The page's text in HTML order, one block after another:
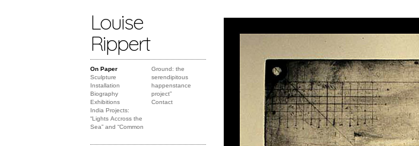
Louise
Rippert
On Paper
Sculpture
Installation
Biography
Exhibitions
India Projects:
“Lights Accross the
Sea” and “Common
Ground: the
serendipitous
happenstance
project”
Contact